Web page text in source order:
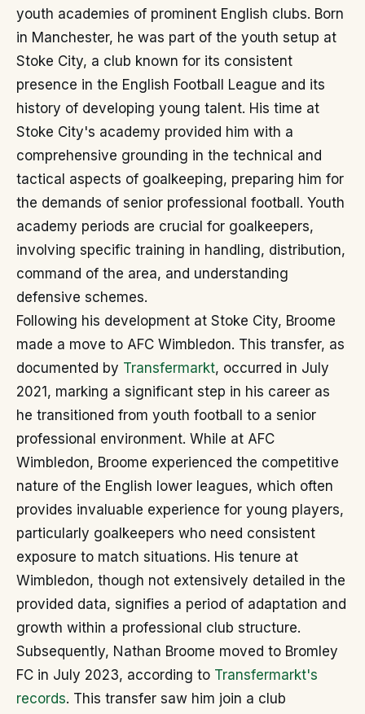
youth academies of prominent English clubs. Born
in Manchester, he was part of the youth setup at
Stoke City, a club known for its consistent
presence in the English Football League and its
history of developing young talent. His time at
Stoke City's academy provided him with a
comprehensive grounding in the technical and
tactical aspects of goalkeeping, preparing him for
the demands of senior professional football. Youth
academy periods are crucial for goalkeepers,
involving specific training in handling, distribution,
command of the area, and understanding
defensive schemes.
Following his development at Stoke City, Broome
made a move to AFC Wimbledon. This transfer, as
documented by Transfermarkt, occurred in July
2021, marking a significant step in his career as
he transitioned from youth football to a senior
professional environment. While at AFC
Wimbledon, Broome experienced the competitive
nature of the English lower leagues, which often
provides invaluable experience for young players,
particularly goalkeepers who need consistent
exposure to match situations. His tenure at
Wimbledon, though not extensively detailed in the
provided data, signifies a period of adaptation and
growth within a professional club structure.
Subsequently, Nathan Broome moved to Bromley
FC in July 2023, according to Transfermarkt's
records. This transfer saw him join a club